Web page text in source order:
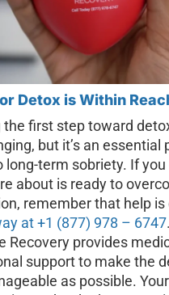
Detox is Within
the first step toward
but it’s an essential
long-term sobriety. If
about is ready to
remember that help is
at +1 (877) 978 – 6747.
Recovery provides
support to make the
as possible.